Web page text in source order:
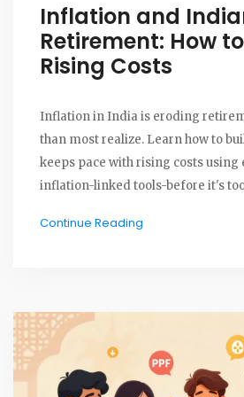
Inflation and
Retirement: How
Rising Costs
Inflation in India is eroding
than most realize. Learn how to
keeps pace with rising costs using
inflation-linked tools-before it's
Continue Reading